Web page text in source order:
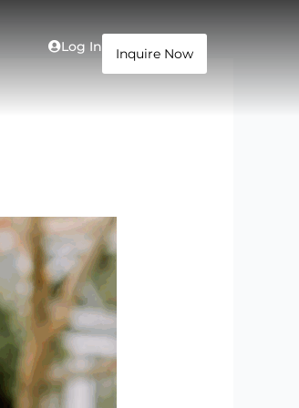
Log In Inquire Now